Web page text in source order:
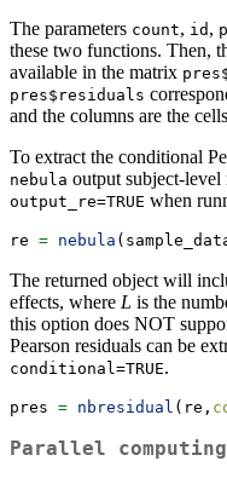
The parameters count, id ,
these two functions. Then,
available in the matrix
pres$residuals
and the columns are the
To extract the conditional
nebula output subject-level
output_re=TRUE when
re = nebula
The returned object will
effects, where L is the
this option does NOT
Pearson residuals can be
conditional=TRUE.
pres = nbresidual (re,
Parallel computing